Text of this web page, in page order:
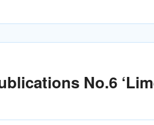
No.6